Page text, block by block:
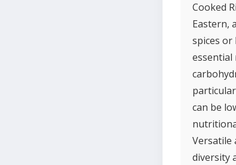
Cooked
Eastern,
spices or
essential
can be
Versatile
diversity